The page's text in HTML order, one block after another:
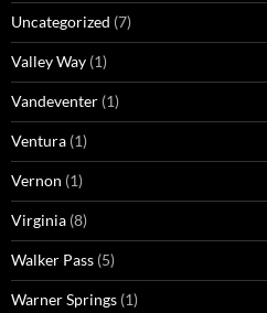
Uncategorized (7)
Valley Way (1)
Vandeventer (1)
Ventura (1)
Vernon (1)
Virginia (8)
Walker Pass (5)
Warner Springs (1)